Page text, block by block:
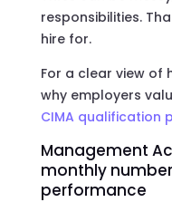
responsibilities.
hire for.
For a clear view of
why employers
CIMA qualification
Management
monthly
performance